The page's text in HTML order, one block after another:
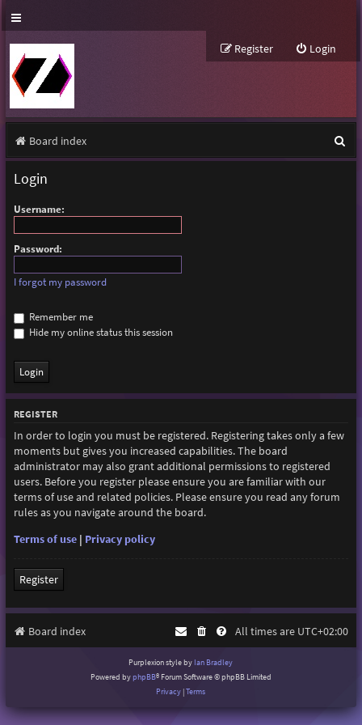
Login
Register
Board index
e
Login
Username:
Password:
I forgot my password
Remember me
Hide my online status this session
REGISTER
In order to login you must be registered. Registering takes only a few
moments but gives you increased capabilities. The board
administrator may also grant additional permissions to registered
users. Before you register please ensure you are familiar with our
terms of use and related policies. Please ensure you read any forum
rules as you navigate around the board.
Terms of use| Privacy policy
Register
Board index All times are UTC+02:00
Purplexion style by Ian Bradley
Powered byphpBB® Forum Software © phpBB Limited
Privacy |Terms